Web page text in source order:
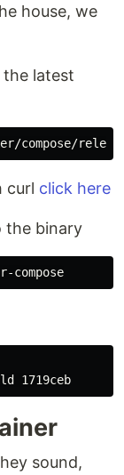
house, we
latest
compose/
curl click here
the binary
sound,